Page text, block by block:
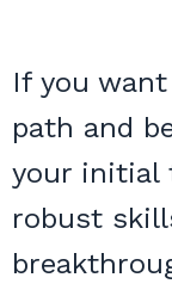
If you
path and
your initial
robust